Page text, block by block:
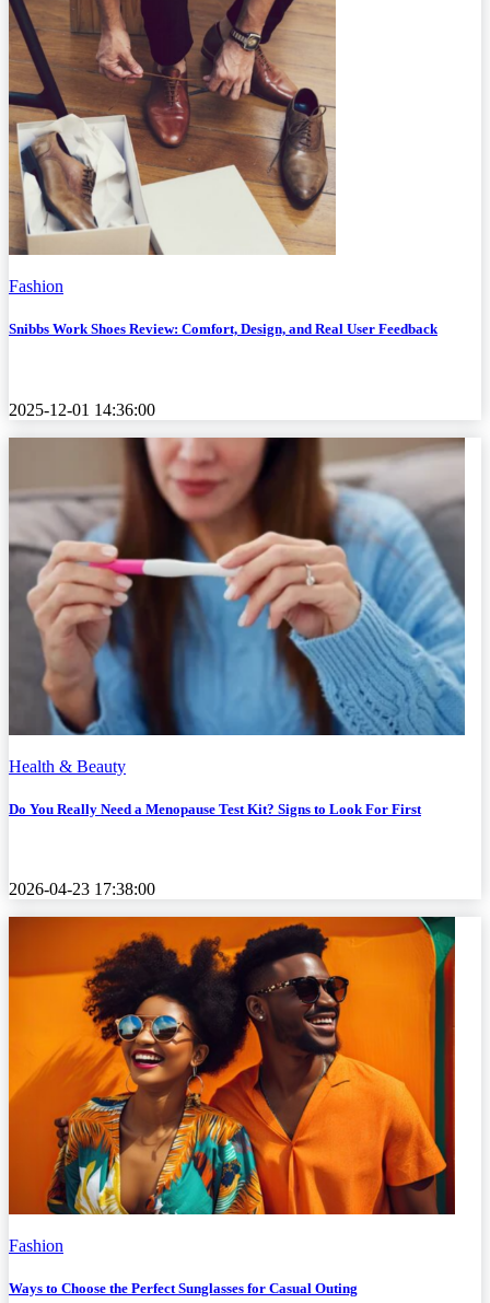
Fashion
Snibbs Work Shoes Review: Comfort, Design, and Real User Feedback
2025-12-01 14:36:00
Health & Beauty
Do You Really Need a Menopause Test Kit? Signs to Look For First
2026-04-23 17:38:00
Fashion
Ways to Choose the Perfect Sunglasses for Casual Outing